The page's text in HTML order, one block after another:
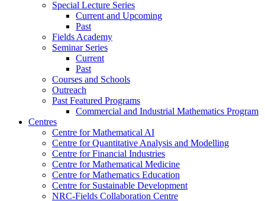
Special Lecture Series
Current and Upcoming
Past
Fields Academy
Seminar Series
Current
Past
Courses and Schools
Outreach
Past Featured Programs
Commercial and Industrial Mathematics Program
Centres
Centre for Mathematical AI
Centre for Quantitative Analysis and Modelling
Centre for Financial Industries
Centre for Mathematical Medicine
Centre for Mathematics Education
Centre for Sustainable Development
NRC-Fields Collaboration Centre